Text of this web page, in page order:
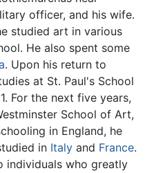
officer, and his wife.
studied art in various
He also spent some
. Upon his return to
at St. Paul's School
For the next five years,
School of Art,
in England, he
in Italy and France.
individuals who greatly